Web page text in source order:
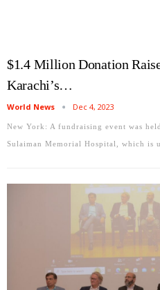
$1.4 Million Donation
Karachi’s…
World News Dec 4, 2023
New York: A fundraising event was
Sulaiman Memorial Hospital, which is